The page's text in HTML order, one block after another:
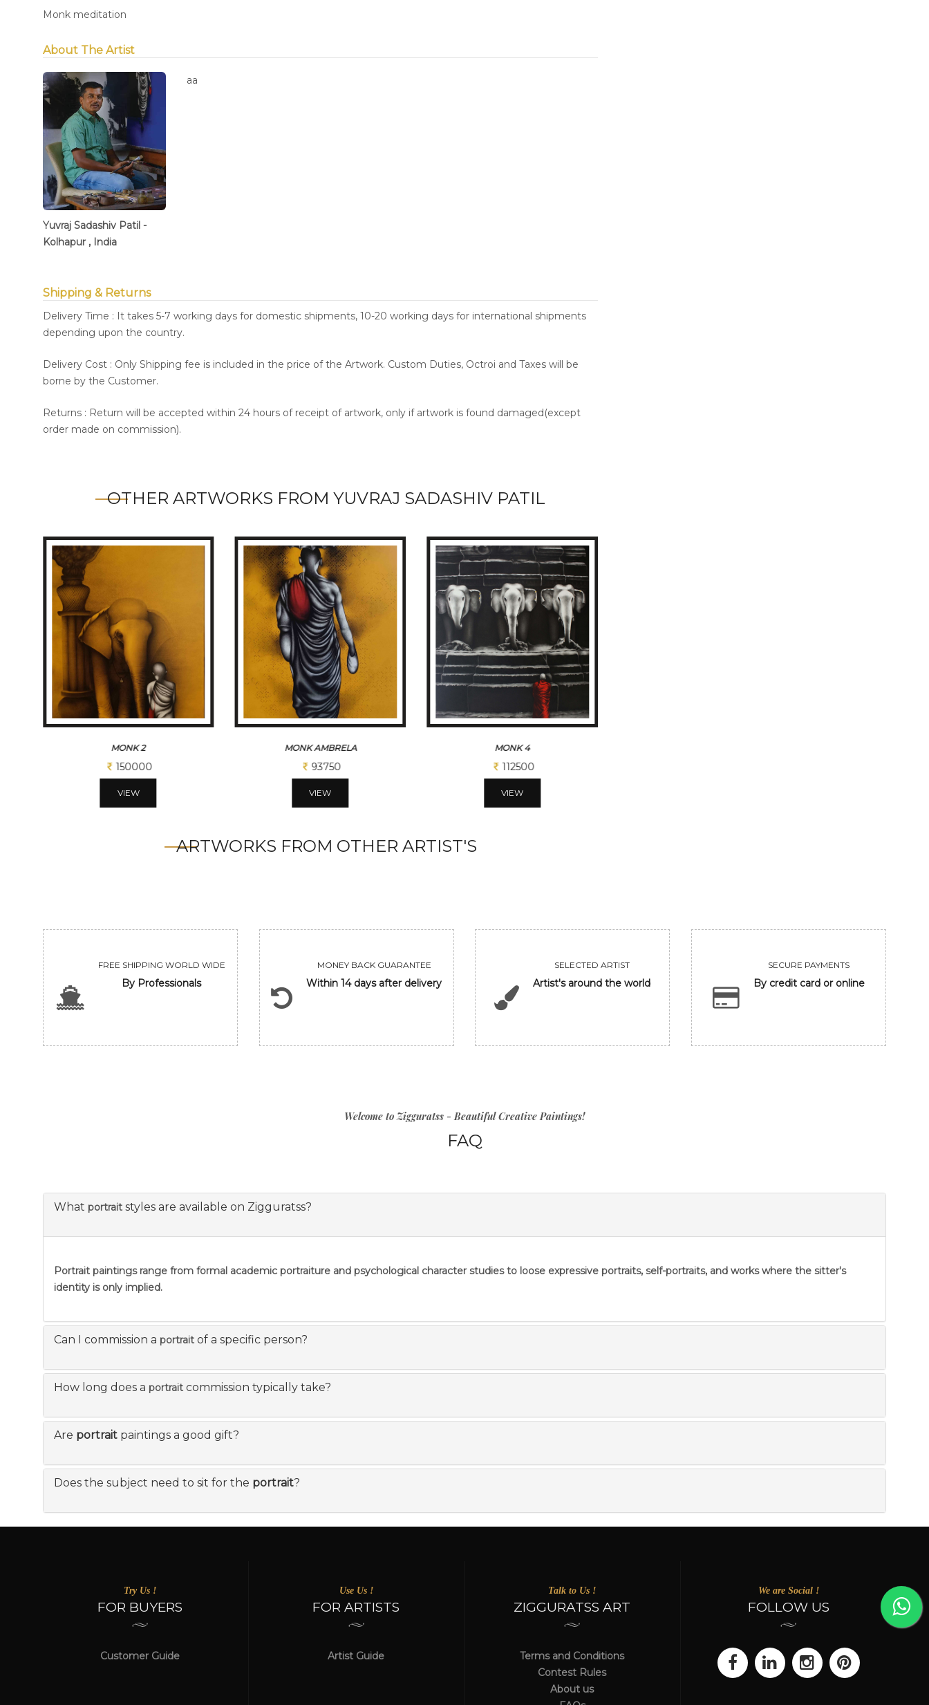
Monk meditation
About The Artist
Yuvraj Sadashiv Patil -
Kolhapur , India
aa
Shipping & Returns
Delivery Time : It takes 5-7 working days for domestic shipments, 10-20 working days for international shipments
depending upon the country.
Delivery Cost : Only Shipping fee is included in the price of the Artwork. Custom Duties, Octroi and Taxes will be
borne by the Customer.
Returns : Return will be accepted within 24 hours of receipt of artwork, only if artwork is found damaged(except
order made on commission).
OTHER ARTWORKS FROM YUVRAJ SADASHIV PATIL
MONK AMBRELA
93750
VIEW
MONK 4
112500
VIEW
MONK 1
150000
VIEW
ARTWORKS FROM OTHER ARTIST'S
FREE SHIPPING WORLD WIDE
By Professionals
MONEY BACK GUARANTEE
Within 14 days after delivery
SELECTED ARTIST
Artist's around the world
SECURE PAYMENTS
By credit card or online
Welcome to Zigguratss - Beautiful Creative Paintings!
FAQ
What portrait styles are available on Zigguratss?
Portrait paintings range from formal academic portraiture and psychological character studies to loose expressive portraits, self-portraits, and works where the sitter's
identity is only implied.
Can I commission a portrait of a specific person?
How long does a portrait commission typically take?
Are portrait paintings a good gift?
Does the subject need to sit for the portrait?
Try Us !
FOR BUYERS
Customer Guide
Use Us !
FOR ARTISTS
Artist Guide
Talk to Us !
ZIGGURATSS ART
Terms and Conditions
Contest Rules
About us
We are Social !
FOLLOW US